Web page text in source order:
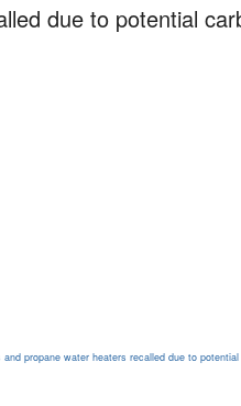
due to potential
propane water heaters recalled due to